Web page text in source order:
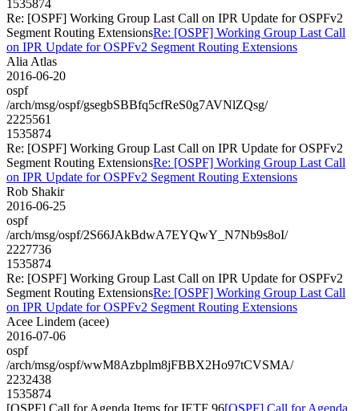
1535874
Re: [OSPF] Working Group Last Call on IPR Update for OSPFv2
Segment Routing ExtensionsRe: [OSPF] Working Group Last Call
on IPR Update for OSPFv2 Segment Routing Extensions
Alia Atlas
2016-06-20
ospf
/arch/msg/ospf/gsegbSBBfq5cfReS0g7AVNlZQsg/
2225561
1535874
Re: [OSPF] Working Group Last Call on IPR Update for OSPFv2
Segment Routing ExtensionsRe: [OSPF] Working Group Last Call
on IPR Update for OSPFv2 Segment Routing Extensions
Rob Shakir
2016-06-25
ospf
/arch/msg/ospf/2S66JAkBdwA7EYQwY_N7Nb9s8oI/
2227736
1535874
Re: [OSPF] Working Group Last Call on IPR Update for OSPFv2
Segment Routing ExtensionsRe: [OSPF] Working Group Last Call
on IPR Update for OSPFv2 Segment Routing Extensions
Acee Lindem (acee)
2016-07-06
ospf
/arch/msg/ospf/wwM8Azbplm8jFBBX2Ho97tCVSMA/
2232438
1535874
[OSPF] Call for Agenda Items for IETF 96[OSPF] Call for Agenda